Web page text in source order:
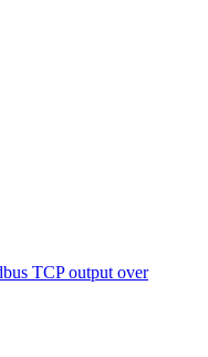
TCP output over